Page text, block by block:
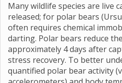
Many wildlife species are live
released; for polar bears
often requires chemical
darting. Polar bears reduce
approximately 4 days after
stress recovery. To better
quantified polar bear activity